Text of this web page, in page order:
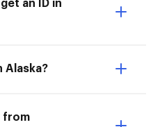
an ID in
Alaska?
from